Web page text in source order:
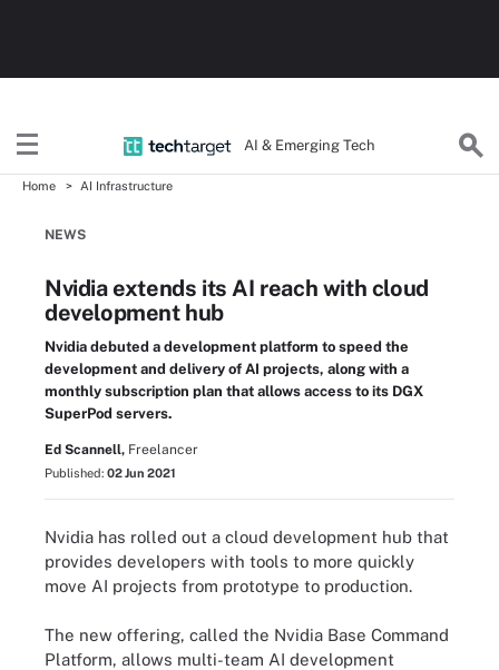
AI & Emerging Tech
Home AI Infrastructure
NEWS
Nvidia extends its AI reach with cloud
development hub
Nvidia debuted a development platform to speed the
development and delivery of AI projects, along with a
monthly subscription plan that allows access to its DGX
SuperPod servers.
Ed Scannell, Freelancer
Published: 02 Jun 2021
Nvidia has rolled out a cloud development hub that
provides developers with tools to more quickly
move AI projects from prototype to production.
The new offering, called the Nvidia Base Command
Platform, allows multi-team AI development